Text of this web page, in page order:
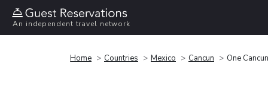
An independent travel network
Home Countries Mexico Cancun One